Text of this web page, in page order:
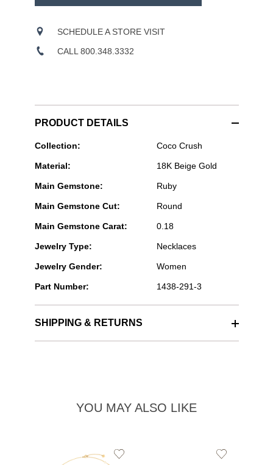
SCHEDULE A STORE VISIT
CALL 800.348.3332
PRODUCT DETAILS
CHANEL
Jewelry
COCO
Collection: Coco Crush
Material: 18K Beige Gold
Main Gemstone: Ruby
Main Gemstone Cut: Round
Main Gemstone Carat: 0.18
Jewelry Type: Necklaces
Jewelry Gender: Women
Part Number: 1438-291-3
SHIPPING & RETURNS
YOU MAY ALSO LIKE
Add
Add